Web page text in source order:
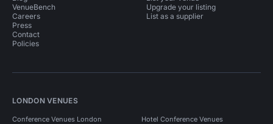
VenueBench
Careers
Press
Contact
Policies
Upgrade your listing
List as a supplier
LONDON VENUES
Conference Venues London Hotel Conference Venues